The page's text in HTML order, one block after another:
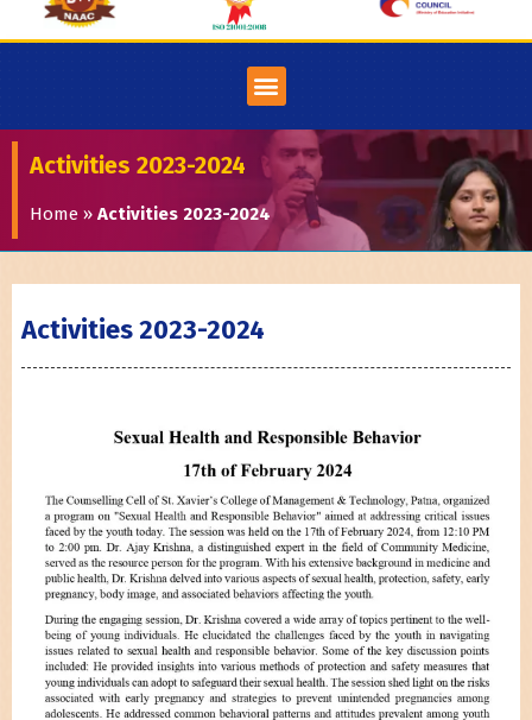
Activities 2023-2024
Home » Activities 2023-2024
Activities 2023-2024